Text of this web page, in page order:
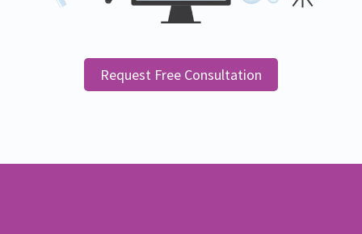
Request Free Consultation